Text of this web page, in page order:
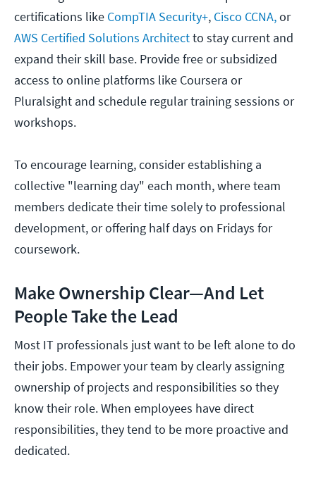
certifications like CompTIA Security+, Cisco CCNA,or
AWS Certified Solutions Architectto stay current and
expand their skill base. Provide free or subsidized
access to online platforms like Coursera or
Pluralsight and schedule regular training sessions or
workshops.
To encourage learning, consider establishing a
collective "learning day" each month, where team
members dedicate their time solely to professional
development, or offering half days on Fridays for
coursework.
Make Ownership Clear—And Let
People Take the Lead
Most IT professionals just want to be left alone to do
their jobs. Empower your team by clearly assigning
ownership of projects and responsibilities so they
know their role. When employees have direct
responsibilities, they tend to be more proactive and
dedicated.